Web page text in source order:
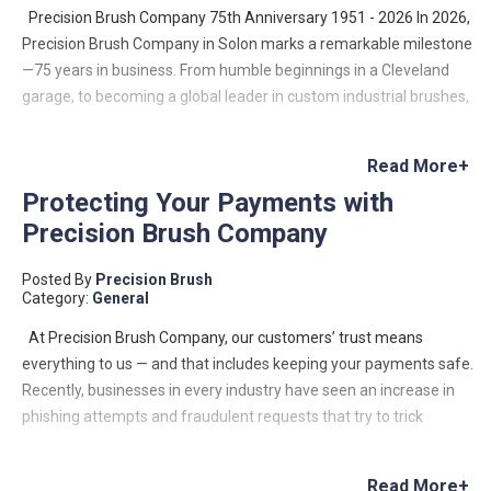
Precision Brush Company 75th Anniversary 1951 - 2026 In 2026,
Precision Brush Company in Solon marks a remarkable milestone
—75 years in business. From humble beginnings in a Cleveland
garage, to becoming a global leader in custom industrial brushes,
Benjamin, Precision Brush began as a small operation with a big
vision: to meet a growing demand for custom industrial brushes.
Lloyd designed and built his own machinery to manufacture
company’s future. What started as a two-machine operation has
since evolved into a company capable of producing hundreds of
thousands of custom brush configurations, serving industries
across the globe—from food processing to aerospace and data
centers. Growth Rooted in Innovation Over the decades, Precision
Brush expanded both its capabilities and its footprint. The
Read More+
Protecting Your Payments with
Precision Brush Company
Posted By Precision Brush
Category: General
At Precision Brush Company, our customers’ trust means
everything to us — and that includes keeping your payments safe.
Recently, businesses in every industry have seen an increase in
phishing attempts and fraudulent requests that try to trick
Read More+